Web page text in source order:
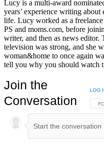
Lucy is a multi-award
years’ experience writing
life. Lucy worked as a
PS and moms.com, before
writer, and then as news
television was strong, and she
woman&home to once again
tell you why you should watch
Join the
Conversation
LOG